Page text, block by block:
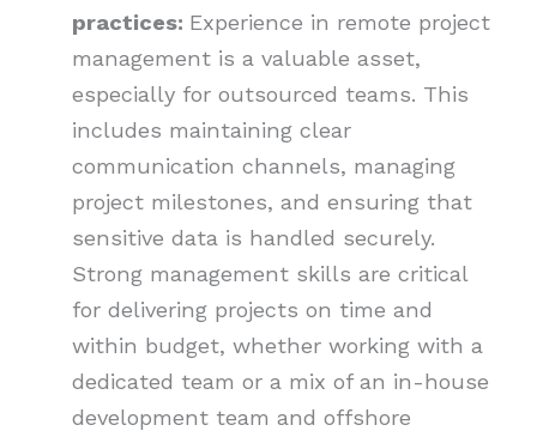
practices: Experience in remote project
management is a valuable asset,
especially for outsourced teams. This
includes maintaining clear
communication channels, managing
project milestones, and ensuring that
sensitive data is handled securely.
Strong management skills are critical
for delivering projects on time and
within budget, whether working with a
dedicated team or a mix of an in-house
development team and offshore